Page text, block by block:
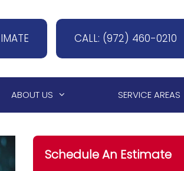
CALL: (972) 460-0210
ABOUT US SERVICE AREAS
Schedule An Estimate